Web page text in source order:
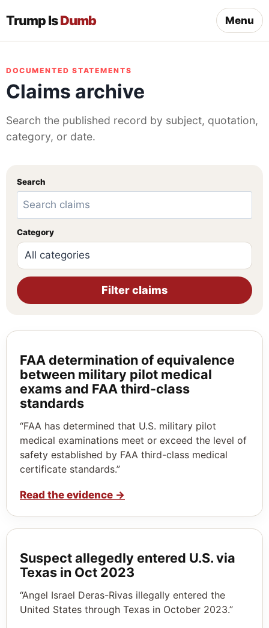
Trump IsDumb Menu
DOCUMENTED STATEMENTS
Claims archive
Search the published record by subject, quotation,
category, or date.
Search
Category
Filter claims
FAA determination of equivalence
between military pilot medical
exams and FAA third-class
standards
“FAA has determined that U.S. military pilot
medical examinations meet or exceed the level of
safety established by FAA third-class medical
certificate standards.”
Read the evidence →
Suspect allegedly entered U.S. via
Texas in Oct 2023
“Angel Israel Deras-Rivas illegally entered the
United States through Texas in October 2023.”